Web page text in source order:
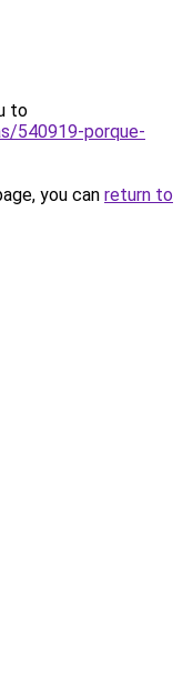
to
540919-porque-
you can return to